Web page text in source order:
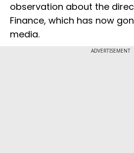
observation about the
Finance, which has now
media.
ADVERTISEMENT